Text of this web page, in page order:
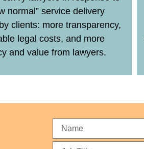
normal” service delivery
clients: more transparency,
legal costs, and more
and value from lawyers.